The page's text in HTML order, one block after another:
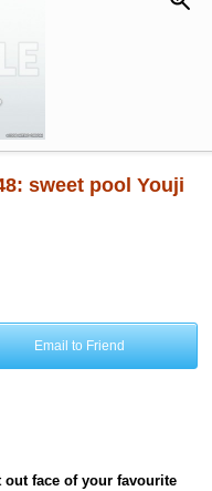
sweet pool Youji
Email to Friend
face of your favourite